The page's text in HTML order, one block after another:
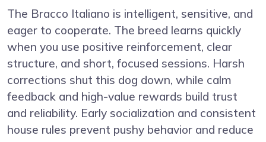
The Bracco Italiano is intelligent, sensitive, and
eager to cooperate. The breed learns quickly
when you use positive reinforcement, clear
structure, and short, focused sessions. Harsh
corrections shut this dog down, while calm
feedback and high-value rewards build trust
and reliability. Early socialization and consistent
house rules prevent pushy behavior and reduce